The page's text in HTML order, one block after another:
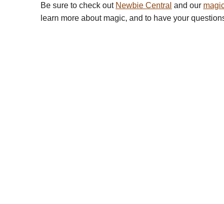
Be sure to check out Newbie Central and our
learn more about magic, and to have your